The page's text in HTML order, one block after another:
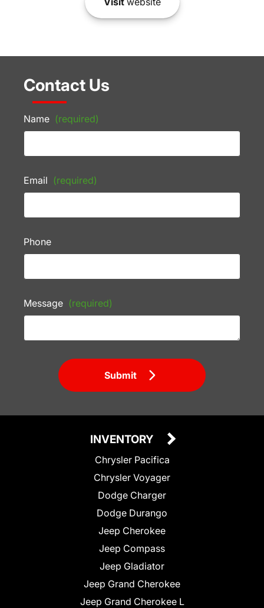
Contact Us
Name (required)
Email (required)
Phone
Message (required)
Submit
INVENTORY
Chrysler Pacifica
Chrysler Voyager
Dodge Charger
Dodge Durango
Jeep Cherokee
Jeep Compass
Jeep Gladiator
Jeep Grand Cherokee
Jeep Grand Cherokee L